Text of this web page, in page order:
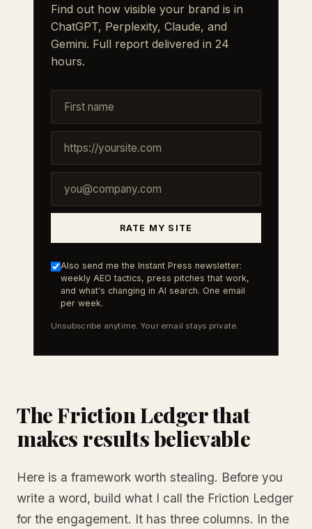
Find out how visible your brand is in
ChatGPT, Perplexity, Claude, and
Gemini. Full report delivered in 24
hours.
RATE MY SITE
Also send me the Instant Press newsletter:
weekly AEO tactics, press pitches that work,
and what's changing in AI search. One email
per week.
Unsubscribe anytime. Your email stays private.
The Friction Ledger that
makes results believable
Here is a framework worth stealing. Before you
write a word, build what I call the Friction Ledger
for the engagement. It has three columns. In the